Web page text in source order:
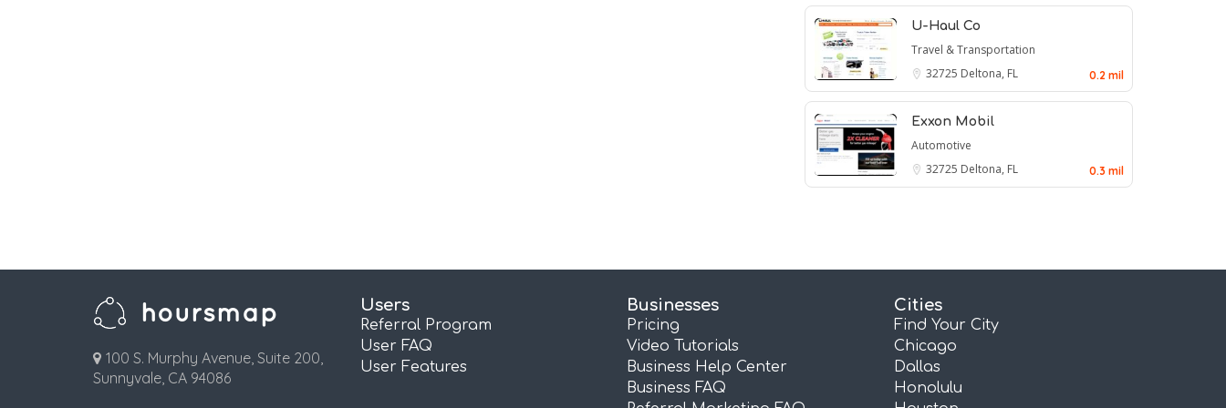
U-Haul Co
Travel & Transportation
32725 Deltona, FL 0.2 mil
Exxon Mobil
Automotive
32725 Deltona, FL 0.3 mil
100 S. Murphy Avenue, Suite 200,
Sunnyvale, CA 94086
Users
Referral Program
User FAQ
User Features
Businesses
Pricing
Video Tutorials
Business Help Center
Business FAQ
Cities
Find Your City
Chicago
Dallas
Honolulu